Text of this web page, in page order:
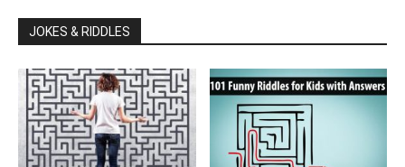
JOKES & RIDDLES